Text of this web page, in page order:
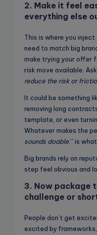
2. Make it feel
everything else
This is where you inject
need to match big
make trying your offer
risk move available.
reduce the risk or
It could be something
removing long
template, or even
Whatever makes the
sounds doable,” is
Big brands rely on
step feel obvious and
3. Now package
challenge or
People don’t get
excited by